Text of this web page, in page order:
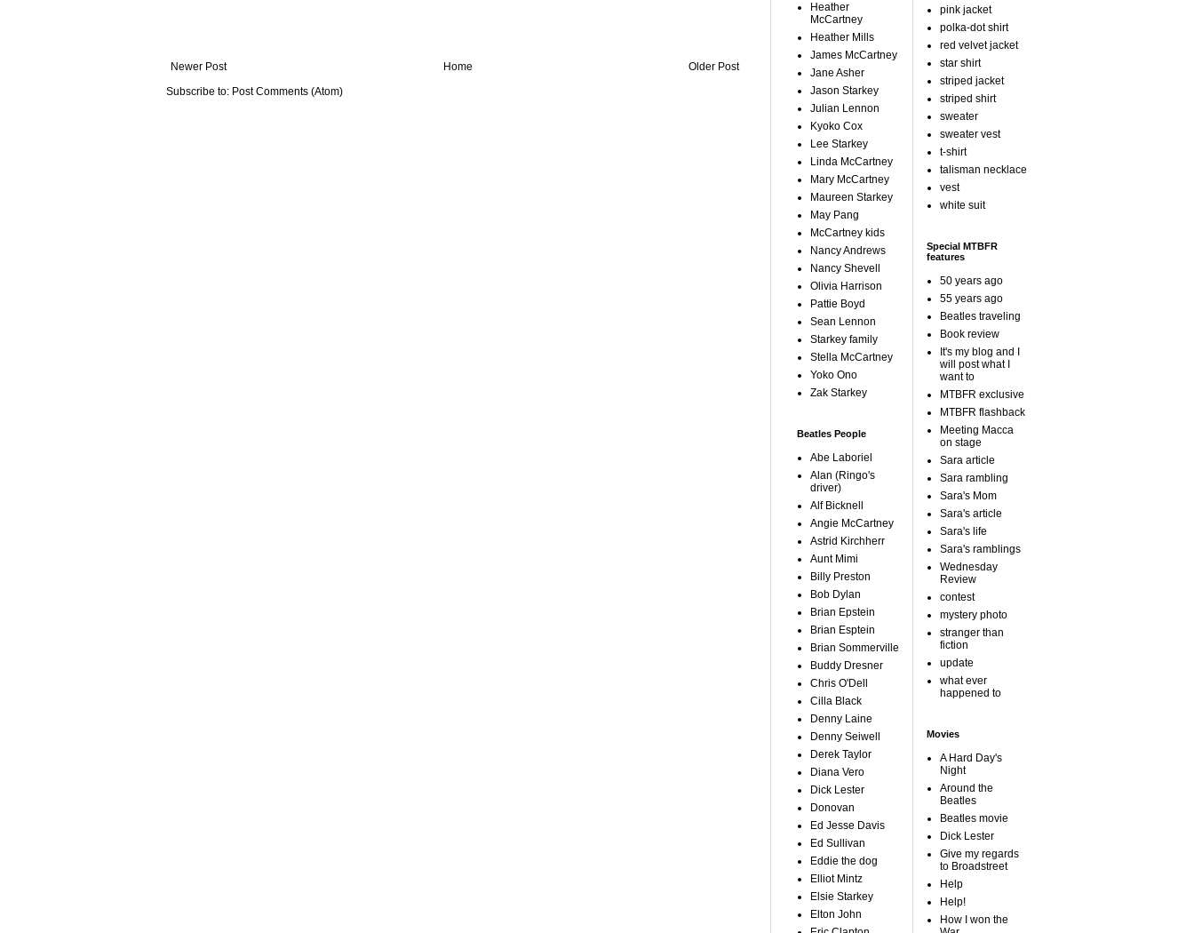
Newer Post Older Post
Home
Subscribe to: Post Comments (Atom)
Heather
McCartney
Heather Mills
James McCartney
Jane Asher
Jason Starkey
Julian Lennon
Kyoko Cox
Lee Starkey
Linda McCartney
Mary McCartney
Maureen Starkey
May Pang
McCartney kids
Nancy Andrews
Nancy Shevell
Olivia Harrison
Pattie Boyd
Sean Lennon
Starkey family
Stella McCartney
Yoko Ono
Zak Starkey
Beatles People
Abe Laboriel
Alan (Ringo's
driver)
Alf Bicknell
Angie McCartney
Astrid Kirchherr
Aunt Mimi
Billy Preston
Bob Dylan
Brian Epstein
Brian Esptein
Brian Sommerville
Buddy Dresner
Chris O'Dell
Cilla Black
Denny Laine
Denny Seiwell
Derek Taylor
Diana Vero
Dick Lester
Donovan
Ed Jesse Davis
Ed Sullivan
Eddie the dog
Elliot Mintz
Elsie Starkey
Elton John
pink jacket
polka-dot shirt
red velvet jacket
star shirt
striped jacket
striped shirt
sweater
sweater vest
t-shirt
talisman necklace
vest
white suit
Special MTBFR
features
50 years ago
55 years ago
Beatles traveling
Book review
It's my blog and I
will post what I
want to
MTBFR exclusive
MTBFR flashback
Meeting Macca
on stage
Sara article
Sara rambling
Sara's Mom
Sara's article
Sara's life
Sara's ramblings
Wednesday
Review
contest
mystery photo
stranger than
fiction
update
what ever
happened to
Movies
A Hard Day's
Night
Around the
Beatles
Beatles movie
Dick Lester
Give my regards
to Broadstreet
Help
Help!
How I won the